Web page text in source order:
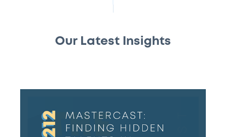
Our Latest Insights
Mastercast:
Finding